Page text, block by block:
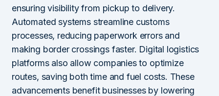
ensuring visibility from pickup to delivery.
Automated systems streamline customs
processes, reducing paperwork errors and
making border crossings faster. Digital logistics
platforms also allow companies to optimize
routes, saving both time and fuel costs. These
advancements benefit businesses by lowering